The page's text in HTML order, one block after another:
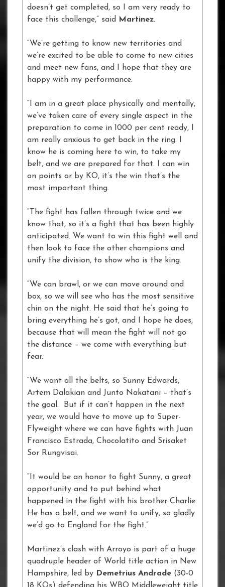
doesn’t get completed, so I am very ready to
face this challenge,” said
Martinez.
“We’re getting to know new territories and
we’re excited to be able to come to new cities
and meet new fans, and I hope that they are
happy with my performance.
“I am in a great place physically and mentally,
we’ve taken care of every single aspect in the
preparation to come in 1000 per cent ready, I
am really anxious to get back in the ring. I
know he is coming here to win, to take my
belt, and we are prepared for that. I can win
on points or by KO, it’s the win that’s the
most important thing.
“The fight has fallen through twice and we
know that, so it’s a fight that has been highly
anticipated. We want to win this fight well and
then look to face the other champions and
unify the division, to show who is the king.
“We can brawl, or we can move around and
box, so we will see who has the most sensitive
chin on the night. He said that he’s going to
bring everything he’s got, and I hope he does,
because that will mean the fight will not go
the distance – we come with everything but
fear.
“We want all the belts, so Sunny Edwards,
Artem Dalakian and Junto Nakatani – that’s
the goal. But if it can’t happen in the next
year, we would have to move up to Super-
Flyweight where we can have fights with Juan
Francisco Estrada, Chocolatito and Srisaket
Sor Rungvisai.
“It would be an honor to fight Sunny, a great
opportunity and to put behind what
happened in the fight with his brother Charlie.
He has a belt, and we want to unify, so gladly
we’d go to England for the fight.”
Martinez’s clash with Arroyo is part of a huge
quadruple header of World title action in New
Hampshire, led by Demetrius Andrade (30-0